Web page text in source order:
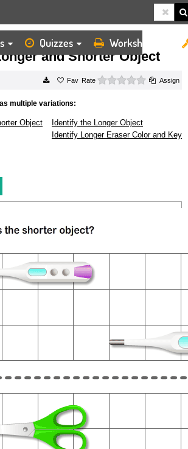
Quizzes Worksheets
IDENTIFY LONGER AND SHORTER OBJECT
and Shorter Object
Rate 0 starsAssign
multiple variations:
Object
Identify the Longer Object
Identify Longer Eraser Color and Key